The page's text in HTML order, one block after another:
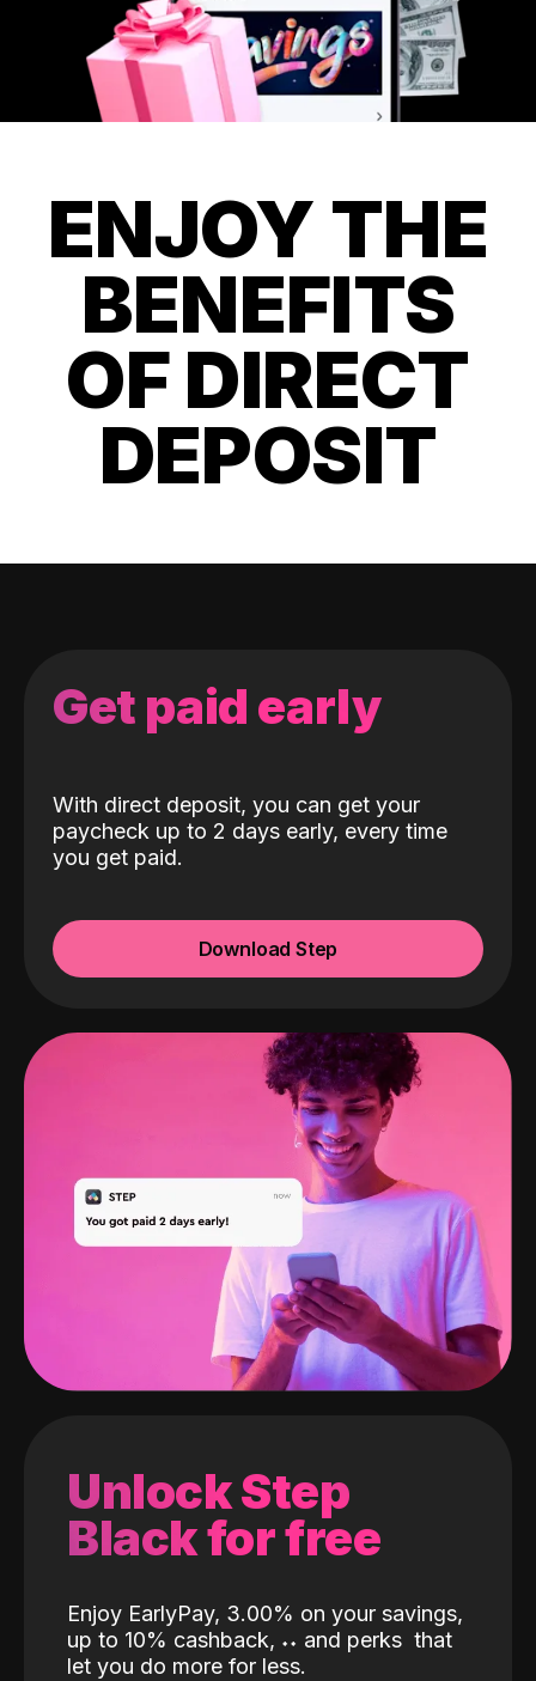
ENJOY THE
BENEFITS
OF DIRECT
DEPOSIT
Get paid early
With direct deposit, you can get your
paycheck up to 2 days early, every time
you get paid.
Download Step
Unlock Step
Black for free
Enjoy EarlyPay, 3.00% on your savings,
up to 10% cashback, ˖˖ and perks that
let you do more for less.